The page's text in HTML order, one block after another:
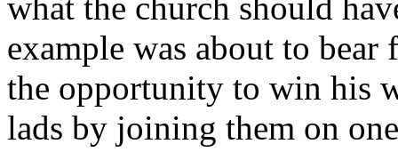
example was about to
the opportunity to win his
lads by joining them on